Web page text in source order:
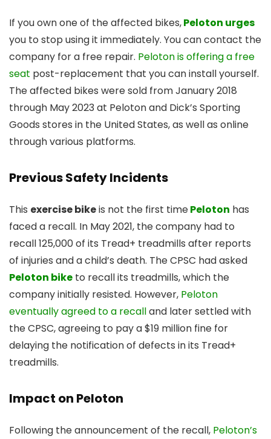
If you own one of the affected bikes,Peloton urges
you to stop using it immediately. You can contact the
company for a free repair. Peloton is offering a free
seat post-replacement that you can install yourself.
The affected bikes were sold from January 2018
through May 2023 at Peloton and Dick’s Sporting
Goods stores in the United States, as well as online
through various platforms.
Previous Safety Incidents
This exercise bikeis not the first timePeloton has
faced a recall. In May 2021, the company had to
recall 125,000 of its Tread+ treadmills after reports
of injuries and a child’s death. The CPSC had asked
Peloton bike to recall its treadmills, which the
company initially resisted. However, Peloton
eventually agreed to a recalland later settled with
the CPSC, agreeing to pay a $19 million fine for
delaying the notification of defects in its Tread+
treadmills.
Impact on Peloton
Following the announcement of the recall, Peloton’s